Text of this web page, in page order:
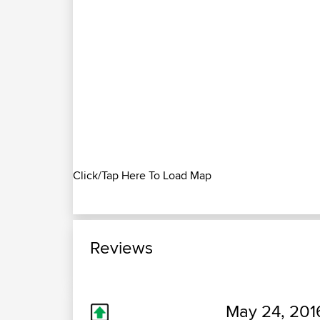
Click/Tap Here To Load Map
Reviews
May 24,